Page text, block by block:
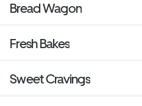
Bread Wagon
Fresh Bakes
Sweet Cravings